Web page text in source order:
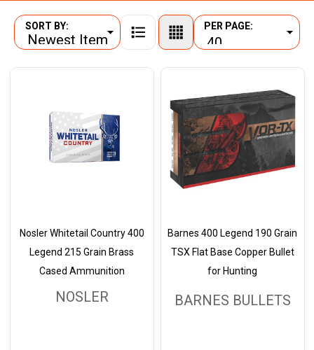
Products
SORT BY: PER PAGE:
Nosler Whitetail Country 400
Legend 215 Grain Brass
Cased Ammunition
NOSLER
Barnes 400 Legend 190 Grain
TSX Flat Base Copper Bullet
for Hunting
BARNES BULLETS